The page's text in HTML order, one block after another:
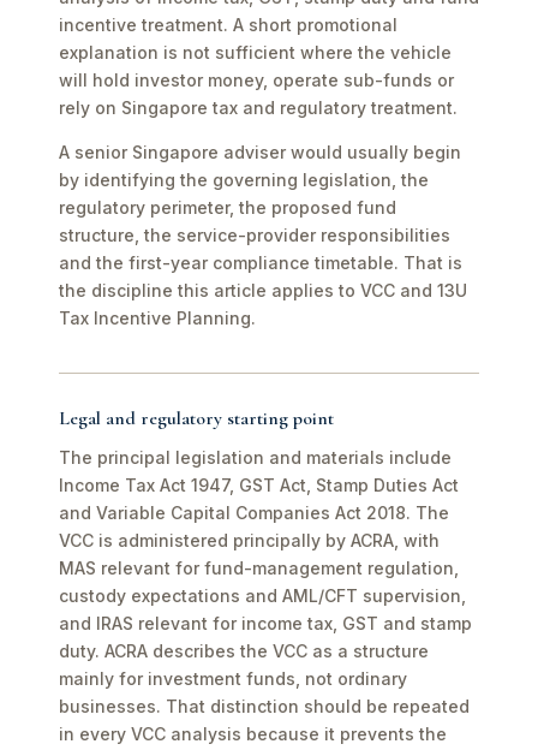
incentive treatment. A short promotional
explanation is not sufficient where the vehicle
will hold investor money, operate sub-funds or
rely on Singapore tax and regulatory treatment.
A senior Singapore adviser would usually begin
by identifying the governing legislation, the
regulatory perimeter, the proposed fund
structure, the service-provider responsibilities
and the first-year compliance timetable. That is
the discipline this article applies to VCC and 13U
Tax Incentive Planning.
Legal and regulatory starting point
The principal legislation and materials include
Income Tax Act 1947, GST Act, Stamp Duties Act
and Variable Capital Companies Act 2018. The
VCC is administered principally by ACRA, with
MAS relevant for fund-management regulation,
custody expectations and AML/CFT supervision,
and IRAS relevant for income tax, GST and stamp
duty. ACRA describes the VCC as a structure
mainly for investment funds, not ordinary
businesses. That distinction should be repeated
in every VCC analysis because it prevents the